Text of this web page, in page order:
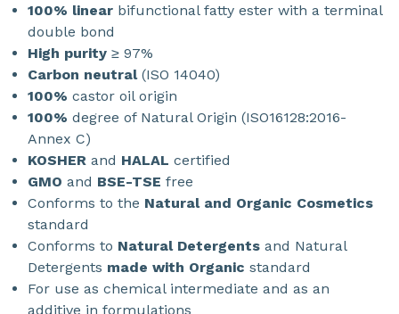
100% linear bifunctional fatty ester with a terminal
double bond
High purity ≥ 97%
Carbon neutral(ISO 14040)
100% castor oil origin
100% degree of Natural Origin (ISO16128:2016-
Annex C)
KOSHER and HALAL certified
GMO and BSE-TSE free
Conforms to the Natural and Organic Cosmetics
standard
Conforms to Natural Detergents and Natural
Detergents made with Organic standard
For use as chemical intermediate and as an
additive in formulations